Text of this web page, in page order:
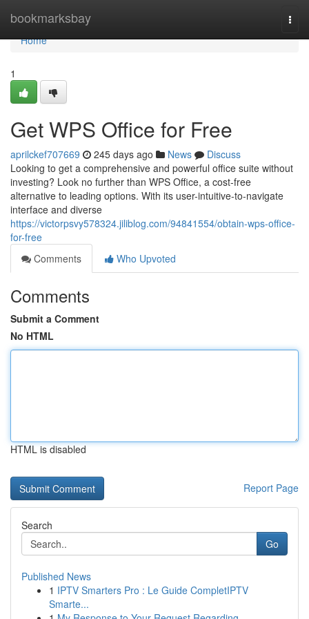
bookmarksbay
Home
Home
1
Get WPS Office for Free
aprilckef707669 245 days ago News
Discuss
Looking to get a comprehensive and powerful office suite without
investing? Look no further than WPS Office, a cost-free
alternative to leading options. With its user-intuitive-to-navigate
interface and diverse
https://victorpsvy578324.jiliblog.com/94841554/obtain-wps-office-
for-free
Comments
Who Upvoted
Comments
Submit a Comment
No HTML
HTML is disabled
Report Page
Search
Go
Published News
1 IPTV Smarters Pro : Le Guide CompletIPTV
Smarte...